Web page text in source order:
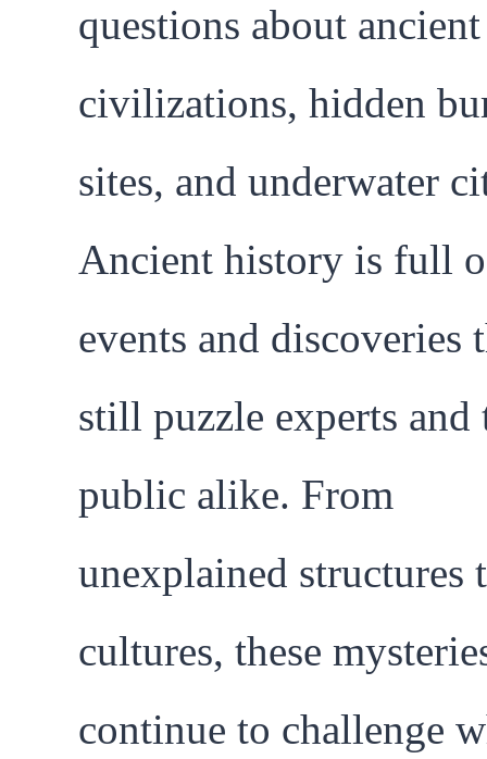
questions about ancient
civilizations, hidden
sites, and underwater
Ancient history is full
events and discoveries
still puzzle experts and
public alike. From
unexplained structures
cultures, these
continue to challenge